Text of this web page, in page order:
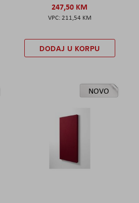
247,50 KM
211,54 KM
DODAJ U KORPU
NOVO